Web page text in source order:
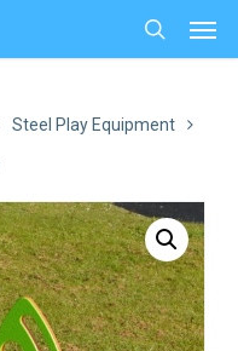
search
Steel Play Equipment